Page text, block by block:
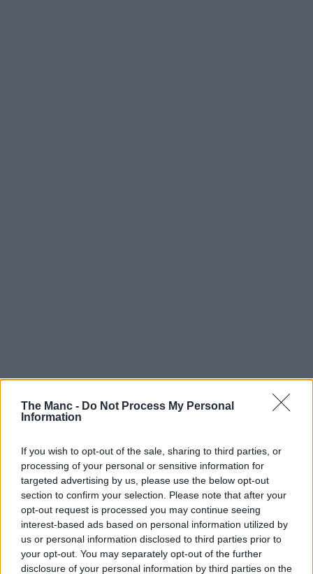
The Manc - Do Not Process My Personal
Information
If you wish to opt-out of the sale, sharing to third parties, or
processing of your personal or sensitive information for
targeted advertising by us, please use the below opt-out
section to confirm your selection. Please note that after your
opt-out request is processed you may continue seeing
interest-based ads based on personal information utilized by
us or personal information disclosed to third parties prior to
your opt-out. You may separately opt-out of the further
disclosure of your personal information by third parties on the
One of the UK’s largest craft fairs will be taking over a historic
Manchester building later this year.
will gather in Manchester this autumn, as the Great Northern
Contemporary Craft Fair (GNCCF) returns to the magnificent
Victoria Baths
in October, creating a shopping experience like no
other.
Set within the spectacular Grade II-listed venue, thefairwill
transform the building’s iconic empty Gala pools into one of the
UK’s most distinctive settings for contemporary craft.
Since launching inManchesterall the way back in 2008, the